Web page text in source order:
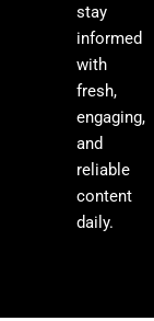
stay
informed
with
fresh,
engaging,
and
reliable
content
daily.